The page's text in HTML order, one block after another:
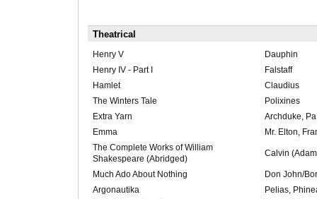
Theatrical
Henry V
Dauphin
Henry IV - Part I
Falstaff
Hamlet
Claudius
The Winters Tale
Polixines
Extra Yarn
Archduke,
Emma
Mr. Elton,
The Complete Works of William
Shakespeare (Abridged)
Calvin
Much Ado About Nothing
Don John/
Argonautika
Pelias,